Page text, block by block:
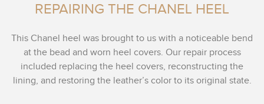
REPAIRING THE CHANEL HEEL
This Chanel heel was brought to us with a noticeable bend
at the bead and worn heel covers. Our repair process
included replacing the heel covers, reconstructing the
lining, and restoring the leather’s color to its original state.